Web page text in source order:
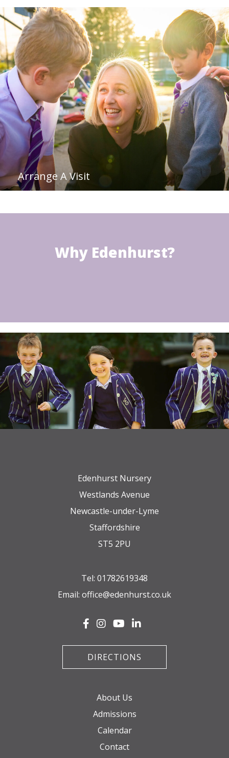
Arrange A Visit
Why Edenhurst?
Edenhurst Nursery
Westlands Avenue
Newcastle-under-Lyme
Staffordshire
ST5 2PU
Tel: 01782619348
Email: office@edenhurst.co.uk
DIRECTIONS
About Us
Admissions
Calendar
Contact